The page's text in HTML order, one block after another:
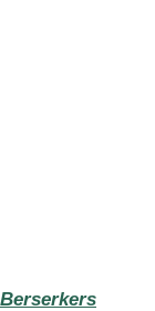
Berserkers